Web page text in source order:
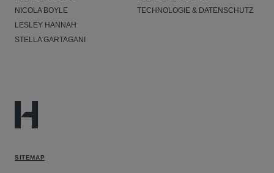
NICOLA BOYLE
LESLEY HANNAH
STELLA GARTAGANI
TECHNOLOGIE & DATENSCHUTZ
SITEMAP